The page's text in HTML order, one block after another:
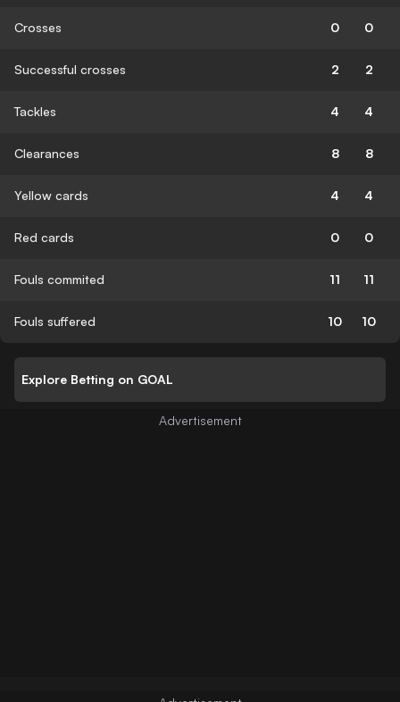
Crosses 0 0
Successful crosses 2 2
Tackles 4 4
Clearances 8 8
Yellow cards 4 4
Red cards 0 0
Fouls commited 11 11
Fouls suffered 10 10
Explore Betting on GOAL